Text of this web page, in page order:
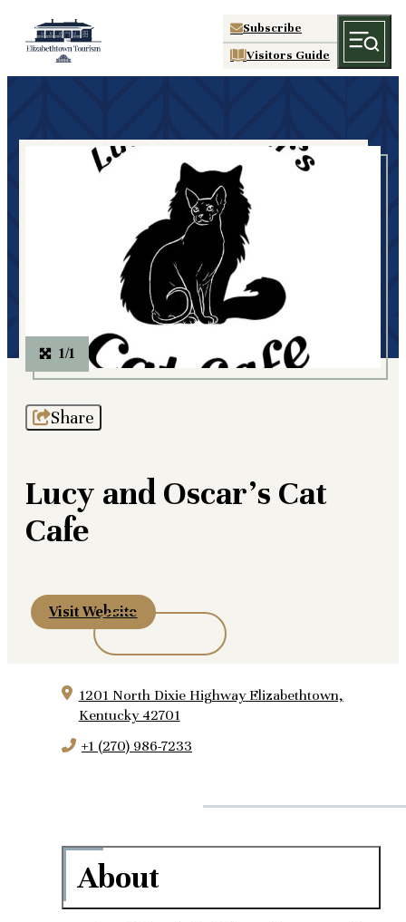
Subscribe
Visitors Guide
1/1
Share
Lucy and Oscar's Cat
Cafe
Visit Website
1201 North Dixie Highway Elizabethtown,
Kentucky 42701
+1 (270) 986-7233
About